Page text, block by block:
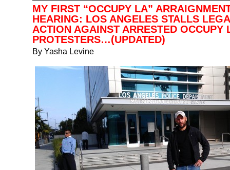
MY FIRST “OCCUPY LA”
HEARING: LOS ANGELES STALLS
ACTION AGAINST ARRESTED OCCUPY
PROTESTERS…(UPDATED)
By Yasha Levine